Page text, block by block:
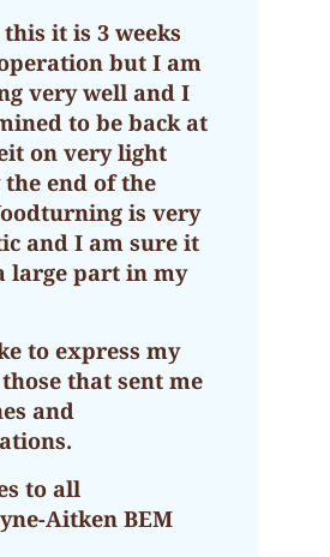
it is 3 weeks
but I am
very well and I
to be back at
on very light
end of the
is very
and I am sure it
large part in my
to express my
that sent me
and
to all
Aitken BEM